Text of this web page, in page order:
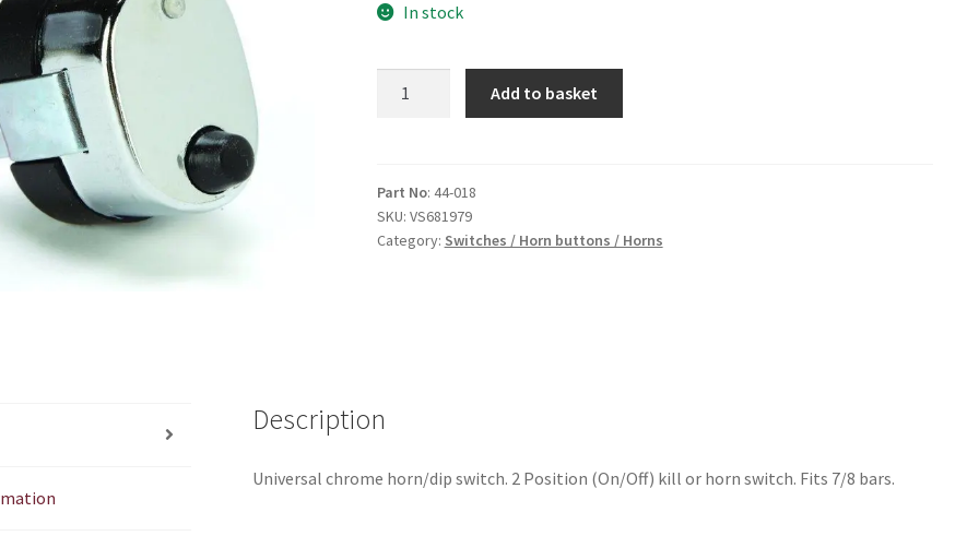
In stock
quantity
Add to basket
Part No: 44-018
SKU: VS681979
Category: Switches / Horn buttons / Horns
Description
Universal chrome horn/dip switch. 2 Position (On/Off) kill or horn switch. Fits 7/8 bars.